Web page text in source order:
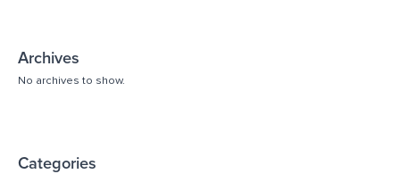
Archives
No archives to show.
Categories